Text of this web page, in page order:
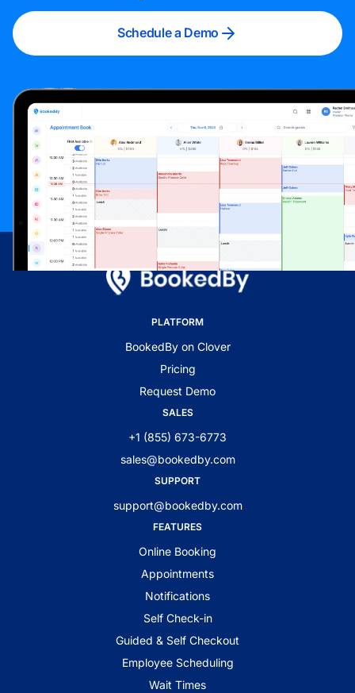
Schedule a Demo
PLATFORM
BookedBy on Clover
Pricing
Request Demo
SALES
+1 (855) 673-6773
sales@bookedby.com
SUPPORT
support@bookedby.com
FEATURES
Online Booking
Appointments
Notifications
Self Check-in
Guided & Self Checkout
Employee Scheduling
Wait Times